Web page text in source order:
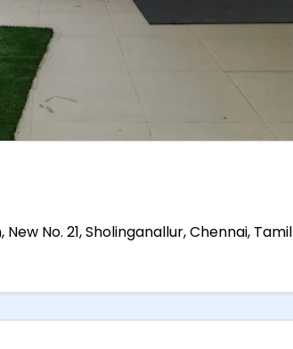
No. 21, Sholinganallur, Chennai, Tamil